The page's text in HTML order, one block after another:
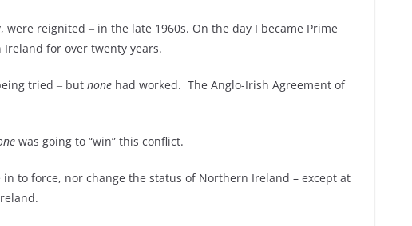
were reignited ‒ in the late 1960s. On the day I became Prime
for over twenty years.
tried ‒ but none had worked. The Anglo-Irish Agreement of
was going to “win” this conflict.
to force, nor change the status of Northern Ireland – except at